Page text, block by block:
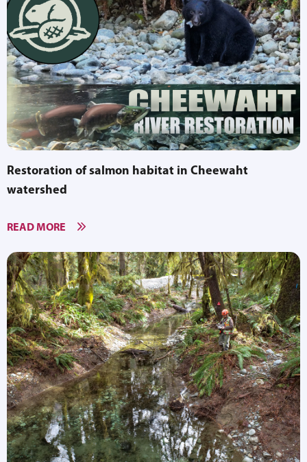
Restoration of salmon habitat in Cheewaht
watershed
READ MORE